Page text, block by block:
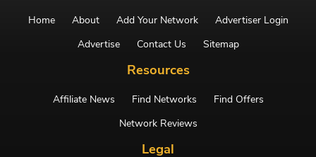
Home About Add Your Network
Advertiser Login
Advertise
Contact Us Sitemap
Resources
Affiliate News Find Networks
Find Offers
Network Reviews
Legal